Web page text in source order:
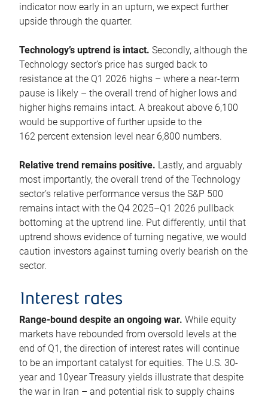
indicator now early in an upturn, we expect further
upside through the quarter.
Technology’s uptrend is intact. Secondly, although the
Technology sector’s price has surged back to
resistance at the Q1 2026 highs – where a near-term
pause is likely – the overall trend of higher lows and
higher highs remains intact. A breakout above 6,100
would be supportive of further upside to the
162 percent extension level near 6,800 numbers.
Relative trend remains positive. Lastly, and arguably
most importantly, the overall trend of the Technology
sector’s relative performance versus the S&P 500
remains intact with the Q4 2025–Q1 2026 pullback
bottoming at the uptrend line. Put differently, until that
uptrend shows evidence of turning negative, we would
caution investors against turning overly bearish on the
sector.
Interest rates
Range-bound despite an ongoing war. While equity
markets have rebounded from oversold levels at the
end of Q1, the direction of interest rates will continue
to be an important catalyst for equities. The U.S. 30-
year and 10year Treasury yields illustrate that despite
the war in Iran – and potential risk to supply chains